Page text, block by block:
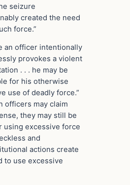
seizure
created the need
force.”
an officer intentionally
provokes a violent
. . . he may be
for his otherwise
use of deadly force.”
officers may claim
they may still be
using excessive force
and
actions create
to use excessive